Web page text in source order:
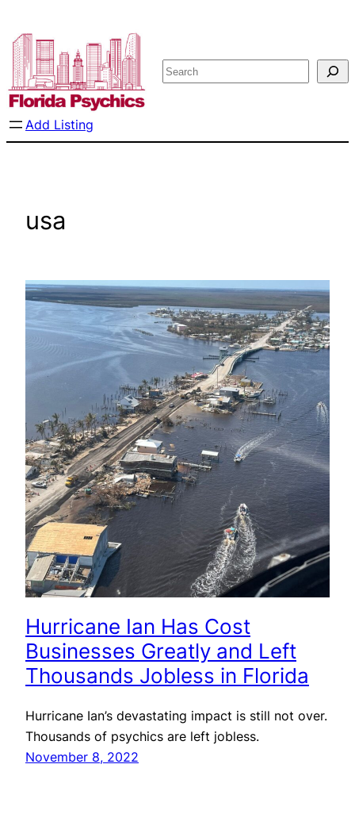
to
content
Search
Add Listing
usa
Hurricane Ian Has Cost
Businesses Greatly and Left
Thousands Jobless in Florida
Hurricane Ian’s devastating impact is still not over.
Thousands of psychics are left jobless.
November 8, 2022